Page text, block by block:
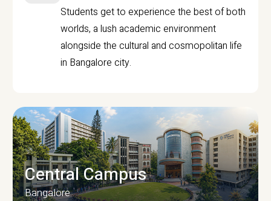
Students get to experience the best of both
worlds, a lush academic environment
alongside the cultural and cosmopolitan life
in Bangalore city.
Central Campus
Bangalore